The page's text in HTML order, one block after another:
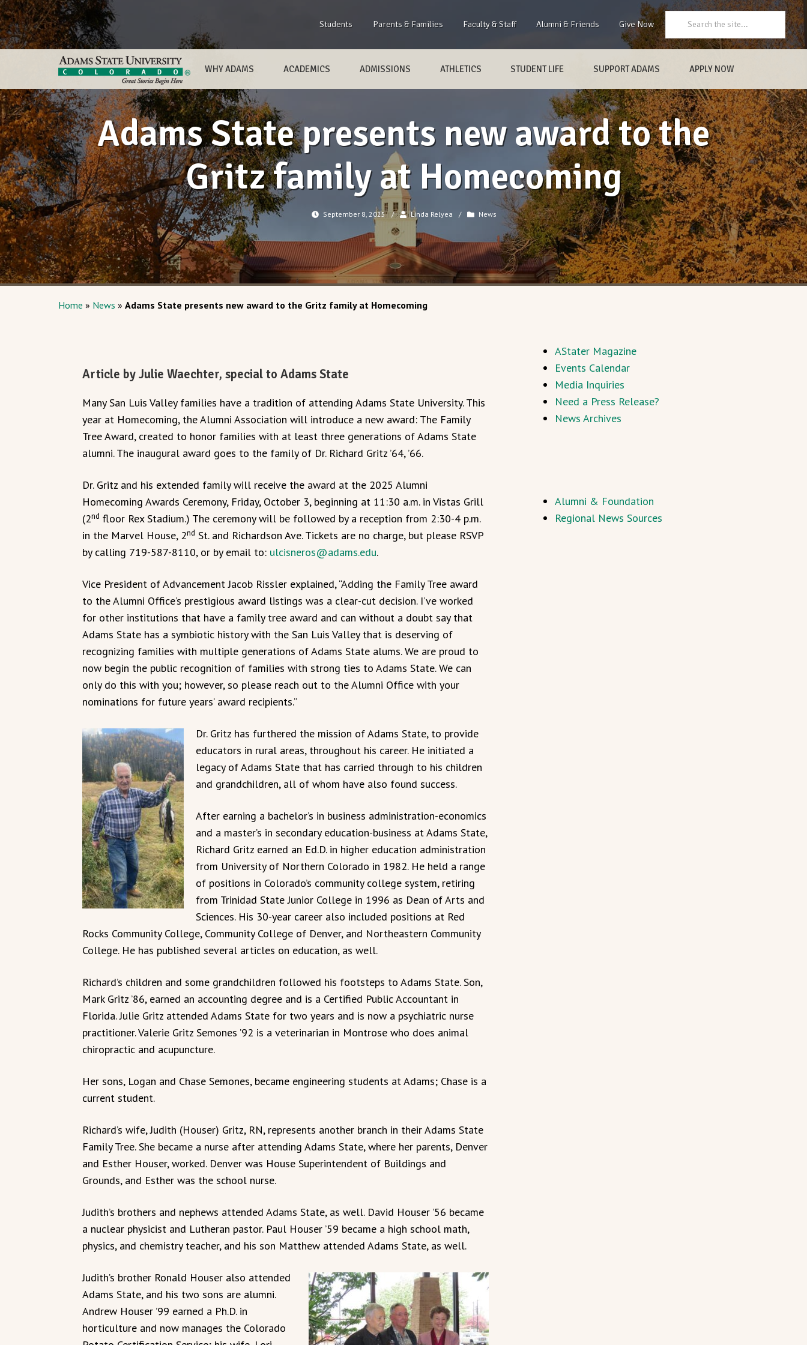
Students Parents & Families Faculty & Staff Alumni & Friends Give Now
WHY ADAMS ACADEMICS ADMISSIONS ATHLETICS STUDENT LIFE SUPPORT ADAMS APPLY NOW
Adams State presents new award to the
Gritz family at Homecoming
September 8, 2025 / Linda Relyea / News
Home » News » Adams State presents new award to the Gritz family at Homecoming
Article by Julie Waechter, special to Adams State
Many San Luis Valley families have a tradition of attending Adams State University. This
year at Homecoming, the Alumni Association will introduce a new award: The Family
Tree Award, created to honor families with at least three generations of Adams State
alumni. The inaugural award goes to the family of Dr. Richard Gritz ’64, ’66.
Dr. Gritz and his extended family will receive the award at the 2025 Alumni
Homecoming Awards Ceremony, Friday, October 3, beginning at 11:30 a.m. in Vistas Grill
(2nd floor Rex Stadium.) The ceremony will be followed by a reception from 2:30-4 p.m.
in the Marvel House, 2nd St. and Richardson Ave. Tickets are no charge, but please RSVP
by calling 719-587-8110, or by email to: ulcisneros@adams.edu.
Vice President of Advancement Jacob Rissler explained, “Adding the Family Tree award
to the Alumni Office’s prestigious award listings was a clear-cut decision. I’ve worked
for other institutions that have a family tree award and can without a doubt say that
Adams State has a symbiotic history with the San Luis Valley that is deserving of
recognizing families with multiple generations of Adams State alums. We are proud to
now begin the public recognition of families with strong ties to Adams State. We can
only do this with you; however, so please reach out to the Alumni Office with your
nominations for future years’ award recipients.”
Dr. Gritz has furthered the mission of Adams State, to provide
educators in rural areas, throughout his career. He initiated a
legacy of Adams State that has carried through to his children
and grandchildren, all of whom have also found success.
After earning a bachelor’s in business administration-economics
and a master’s in secondary education-business at Adams State,
Richard Gritz earned an Ed.D. in higher education administration
from University of Northern Colorado in 1982. He held a range
of positions in Colorado’s community college system, retiring
from Trinidad State Junior College in 1996 as Dean of Arts and
Sciences. His 30-year career also included positions at Red
Rocks Community College, Community College of Denver, and Northeastern Community
College. He has published several articles on education, as well.
Richard’s children and some grandchildren followed his footsteps to Adams State. Son,
Mark Gritz ’86, earned an accounting degree and is a Certified Public Accountant in
Florida. Julie Gritz attended Adams State for two years and is now a psychiatric nurse
practitioner. Valerie Gritz Semones ’92 is a veterinarian in Montrose who does animal
chiropractic and acupuncture.
Her sons, Logan and Chase Semones, became engineering students at Adams; Chase is a
current student.
Richard’s wife, Judith (Houser) Gritz, RN, represents another branch in their Adams State
Family Tree. She became a nurse after attending Adams State, where her parents, Denver
and Esther Houser, worked. Denver was House Superintendent of Buildings and
Grounds, and Esther was the school nurse.
Judith’s brothers and nephews attended Adams State, as well. David Houser ’56 became
a nuclear physicist and Lutheran pastor. Paul Houser ’59 became a high school math,
physics, and chemistry teacher, and his son Matthew attended Adams State, as well.
Judith’s brother Ronald Houser also attended
Adams State, and his two sons are alumni.
Andrew Houser ’99 earned a Ph.D. in
horticulture and now manages the Colorado
AStater Magazine
Events Calendar
Media Inquiries
Need a Press Release?
News Archives
Alumni & Foundation
Regional News Sources